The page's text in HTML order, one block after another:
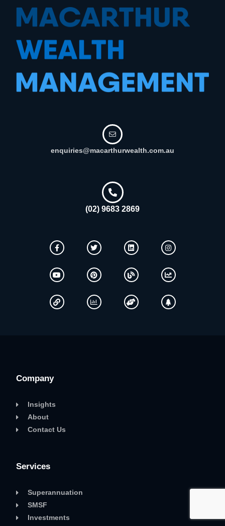
enquiries@macarthurwealth.com.au
(02) 9683 2869
Company
Insights
About
Contact Us
Services
Superannuation
SMSF
Investments